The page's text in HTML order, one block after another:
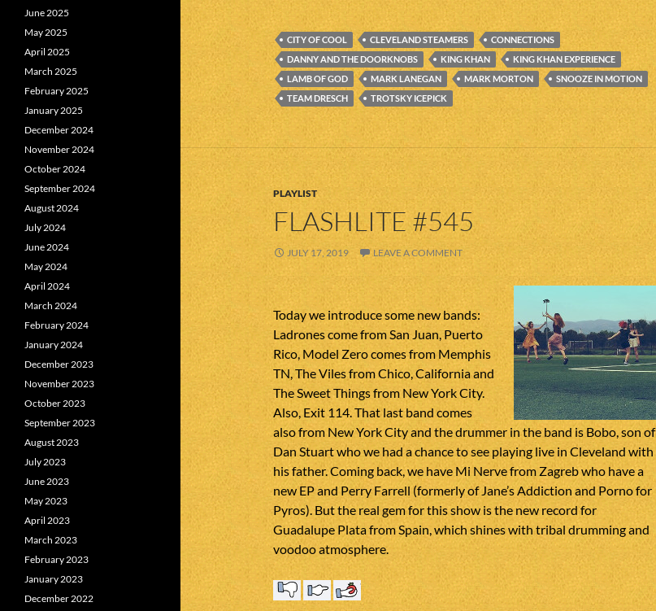
CITY OF COOL CLEVELAND STEAMERS
CONNECTIONS
DANNY AND THE DOORKNOBS
KING KHAN
KING KHAN EXPERIENCE
LAMB OF GOD
MARK LANEGAN MARK MORTON
SNOOZE IN MOTION
TEAM DRESCH
TROTSKY ICEPICK
PLAYLIST
FLASHLITE #545
JULY 17, 2019 LEAVE A COMMENT
Today we introduce some new bands:
Ladrones come from San Juan, Puerto
Rico, Model Zero comes from Memphis
TN, The Viles from Chico, California and
The Sweet Things from New York City.
Also, Exit 114. That last band comes
also from New York City and the drummer in the band is Bobo, son of
Dan Stuart who we had a chance to see playing live in Cleveland with
his father. Coming back, we have Mi Nerve from Zagreb who have a
new EP and Perry Farrell (formerly of Jane’s Addiction and Porno for
Pyros). But the real gem for this show is the new record for
Guadalupe Plata from Spain, which shines with tribal drumming and
voodoo atmosphere.
June 2025
May 2025
April 2025
March 2025
February 2025
January 2025
December 2024
November 2024
October 2024
September 2024
August 2024
July 2024
June 2024
May 2024
April 2024
March 2024
February 2024
January 2024
December 2023
November 2023
October 2023
September 2023
August 2023
July 2023
June 2023
May 2023
April 2023
March 2023
February 2023
January 2023
December 2022